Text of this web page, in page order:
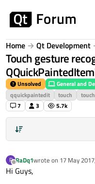
Home Qt Development
Touch gesture
Unsolved
General and
qquickpaintedit
touch
7
3 5.7k
R
Offline
RaDq1wrote on 17 May
last edited by
Hi Guys,